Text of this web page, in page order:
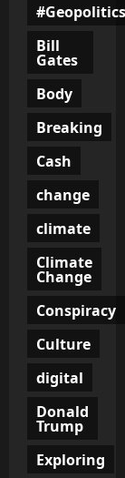
#Geopolitics
Bill
Gates
Body
Breaking
Cash
change
climate
Climate
Change
Conspiracy
Culture
digital
Donald
Trump
Exploring